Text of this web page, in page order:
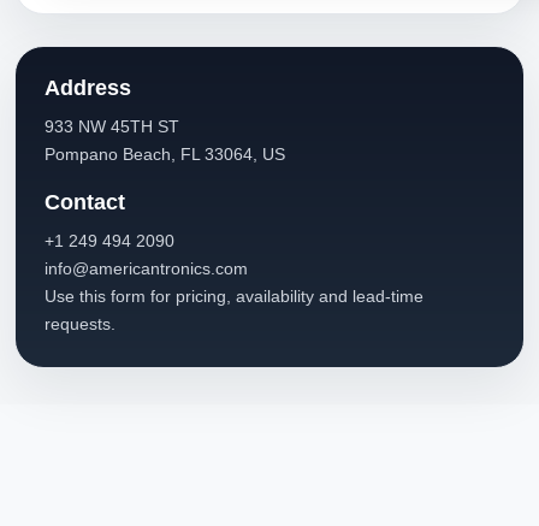
Address
933 NW 45TH ST
Pompano Beach, FL 33064, US
Contact
+1 249 494 2090
info@americantronics.com
Use this form for pricing, availability and lead-time
requests.